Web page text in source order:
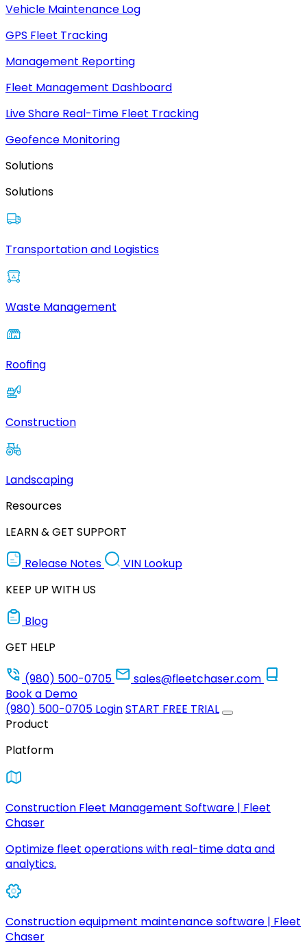
Vehicle Maintenance Log
GPS Fleet Tracking
Management Reporting
Fleet Management Dashboard
Live Share Real-Time Fleet Tracking
Geofence Monitoring
Solutions
Solutions
Transportation and Logistics
Waste Management
Roofing
Construction
Landscaping
Resources
LEARN & GET SUPPORT
Release Notes
VIN Lookup
KEEP UP WITH US
Blog
GET HELP
(980) 500-0705
sales@fleetchaser.com
Book a Demo
(980) 500-0705 LoginSTART FREE TRIAL
Product
Platform
Construction Fleet Management Software | Fleet
Chaser
Optimize fleet operations with real-time data and
analytics.
Construction equipment maintenance software | Fleet
Chaser